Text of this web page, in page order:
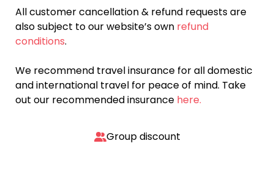
All customer cancellation & refund requests are
also subject to our website’s own refund
conditions.
We recommend travel insurance for all domestic
and international travel for peace of mind. Take
out our recommended insurance here.
Group discount